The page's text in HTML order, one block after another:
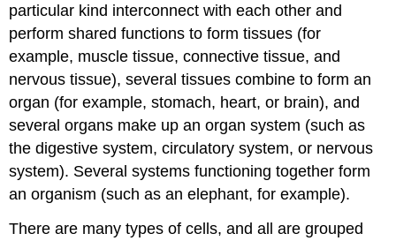
particular kind interconnect with each other and
perform shared functions to form tissues (for
example, muscle tissue, connective tissue, and
nervous tissue), several tissues combine to form an
organ (for example, stomach, heart, or brain), and
several organs make up an organ system (such as
the digestive system, circulatory system, or nervous
system). Several systems functioning together form
an organism (such as an elephant, for example).
There are many types of cells, and all are grouped